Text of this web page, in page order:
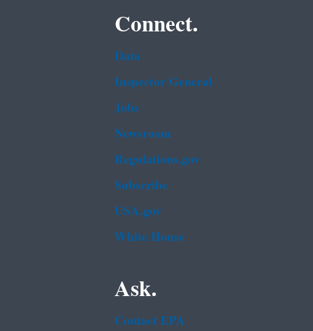
Connect.
Data
Inspector General
Jobs
Newsroom
Regulations.gov
Subscribe
USA.gov
White House
Ask.
Contact EPA